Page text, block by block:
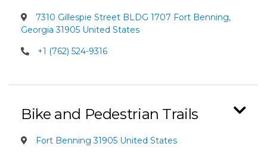
7310 Gillespie Street BLDG 1707 Fort Benning,
Georgia 31905 United States
+1 (762) 524-9316
Bike and Pedestrian Trails
Fort Benning 31905 United States